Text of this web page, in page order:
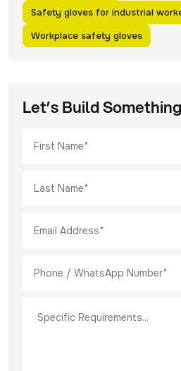
Safety gloves for industrial
Workplace safety gloves
Let’s Build